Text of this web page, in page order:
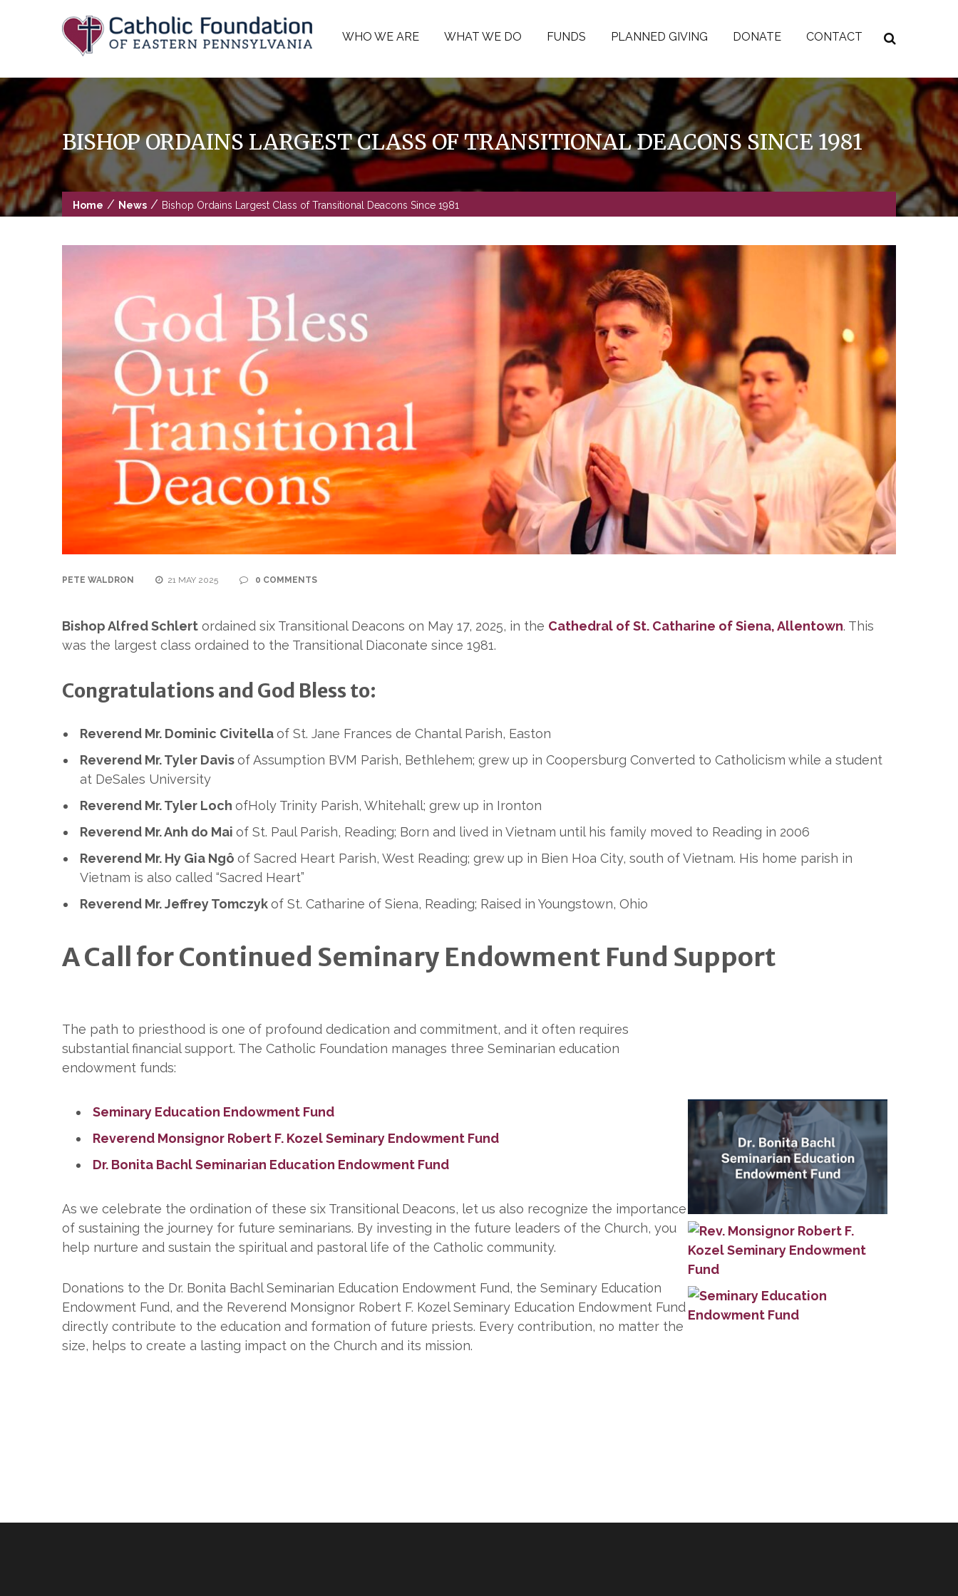
WHO WE ARE WHAT WE DO FUNDS PLANNED GIVING DONATE CONTACT
BISHOP ORDAINS LARGEST CLASS OF TRANSITIONAL DEACONS SINCE 1981
Home / News / Bishop Ordains Largest Class of Transitional Deacons Since 1981
PETE WALDRON 21 MAY 2025 0 COMMENTS
Bishop Alfred Schlert ordained six Transitional Deacons on May 17, 2025, in the Cathedral of St. Catharine of Siena, Allentown. This
was the largest class ordained to the Transitional Diaconate since 1981.
Congratulations and God Bless to:
Reverend Mr. Dominic Civitellaof St. Jane Frances de Chantal Parish, Easton
Reverend Mr. Tyler Davisof Assumption BVM Parish, Bethlehem; grew up in Coopersburg Converted to Catholicism while a student
at DeSales University
Reverend Mr. Tyler Loch ofHoly Trinity Parish, Whitehall; grew up in Ironton
Reverend Mr. Anh do Mai of St. Paul Parish, Reading; Born and lived in Vietnam until his family moved to Reading in 2006
Reverend Mr. Hy Gia Ngô of Sacred Heart Parish, West Reading; grew up in Bien Hoa City, south of Vietnam. His home parish in
Vietnam is also called “Sacred Heart”
Reverend Mr. Jeffrey Tomczykof St. Catharine of Siena, Reading; Raised in Youngstown, Ohio
A Call for Continued Seminary Endowment Fund Support
The path to priesthood is one of profound dedication and commitment, and it often requires
substantial financial support. The Catholic Foundation manages three Seminarian education
endowment funds:
Seminary Education Endowment Fund
Reverend Monsignor Robert F. Kozel Seminary Endowment Fund
Dr. Bonita Bachl Seminarian Education Endowment Fund
As we celebrate the ordination of these six Transitional Deacons, let us also recognize the importance
of sustaining the journey for future seminarians. By investing in the future leaders of the Church, you
help nurture and sustain the spiritual and pastoral life of the Catholic community.
Donations to the Dr. Bonita Bachl Seminarian Education Endowment Fund, the Seminary Education
Endowment Fund, and the Reverend Monsignor Robert F. Kozel Seminary Education Endowment Fund
directly contribute to the education and formation of future priests. Every contribution, no matter the
size, helps to create a lasting impact on the Church and its mission.